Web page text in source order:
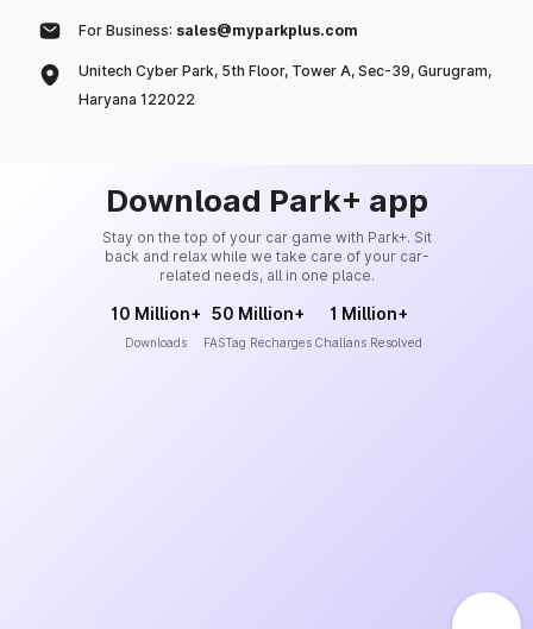
For Business: sales@myparkplus.com
Unitech Cyber Park, 5th Floor, Tower A, Sec-39, Gurugram,
Haryana 122022
Download Park+ app
Stay on the top of your car game with Park+. Sit
back and relax while we take care of your car-
related needs, all in one place.
10 Million+
Downloads
50 Million+
FASTag Recharges
1 Million+
Challans Resolved